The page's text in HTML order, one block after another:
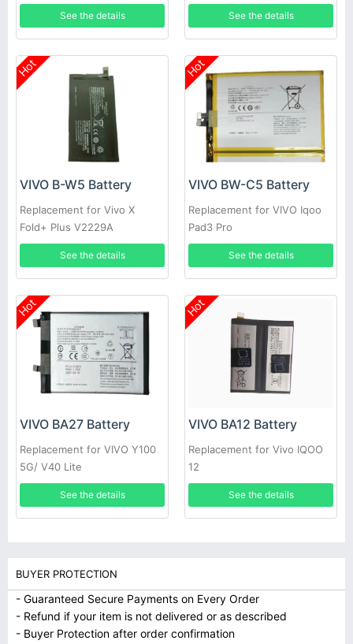
See the details See the details
Hot
VIVO B-W5 Battery
Replacement for Vivo X
Fold+ Plus V2229A
See the details
Hot
VIVO BW-C5 Battery
Replacement for VIVO Iqoo
Pad3 Pro
See the details
Hot
VIVO BA27 Battery
Replacement for VIVO Y100
5G/ V40 Lite
See the details
Hot
VIVO BA12 Battery
Replacement for Vivo IQOO
12
See the details
BUYER PROTECTION
- Guaranteed Secure Payments on Every Order
- Refund if your item is not delivered or as described
- Buyer Protection after order confirmation